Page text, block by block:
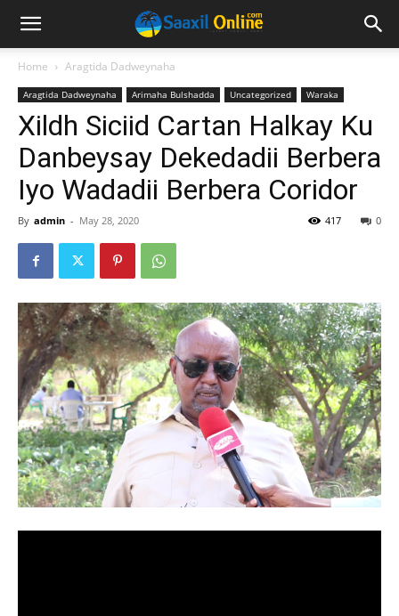
Home Aragtida Dadweynaha
Aragtida Dadweynaha Arimaha Bulshadda Uncategorized Waraka
Xildh Siciid Cartan Halkay Ku
Danbeysay Dekedadii Berbera
Iyo Wadadii Berbera Coridor
By admin - May 28, 2020 0
417